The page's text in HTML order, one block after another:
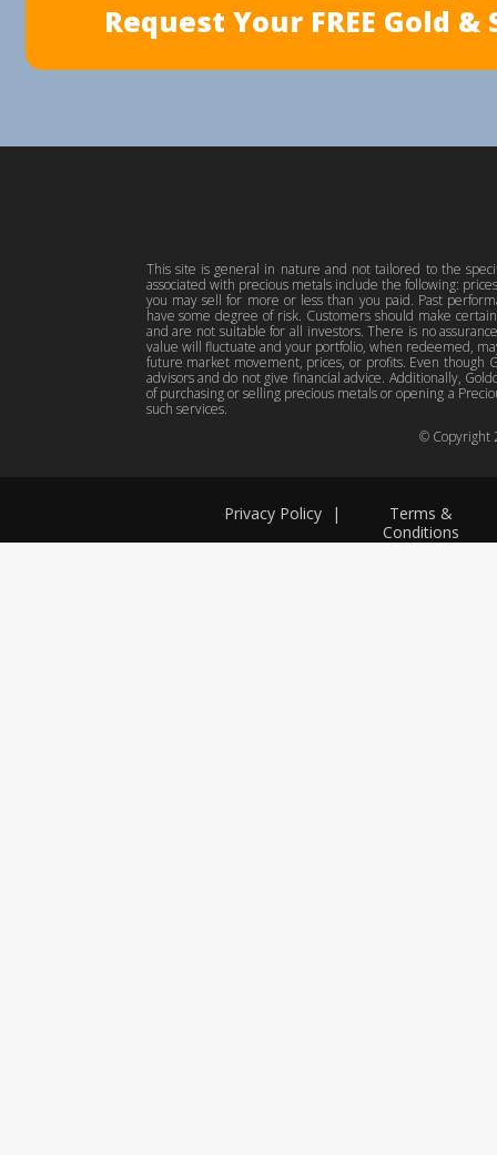
Privacy Policy
Terms &
Conditions
|
Request Your FREE Gold
© Copyright
This site is general in nature and not tailored to the
associated with precious metals include the following:
you may sell for more or less than you paid. Past
have some degree of risk. Customers should make
and are not suitable for all investors. There is no
value will fluctuate and your portfolio, when redeemed,
future market movement, prices, or profits. Even though
advisors and do not give financial advice. Additionally,
of purchasing or selling precious metals or opening a
such services.